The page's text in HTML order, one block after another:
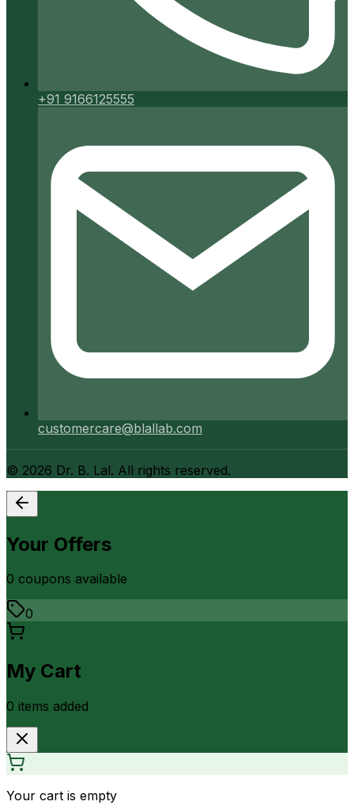
+91 9166125555
customercare@blallab.com
© 2026 Dr. B. Lal. All rights reserved.
Your Offers
0 coupons available
0
My Cart
0 items added
Your cart is empty